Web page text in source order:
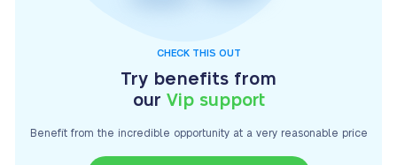
CHECK THIS OUT
Try benefits from
our Vip support
Benefit from the incredible opportunity at a veryreasonable price